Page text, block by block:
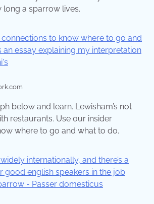
a sparrow lives.
below and learn. Lewisham’s not
restaurants. Use our insider
where to go and what to do.